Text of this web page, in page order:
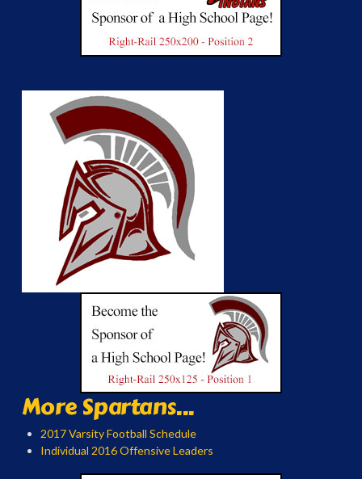
More Spartans...
2017 Varsity Football Schedule
Individual 2016 Offensive Leaders